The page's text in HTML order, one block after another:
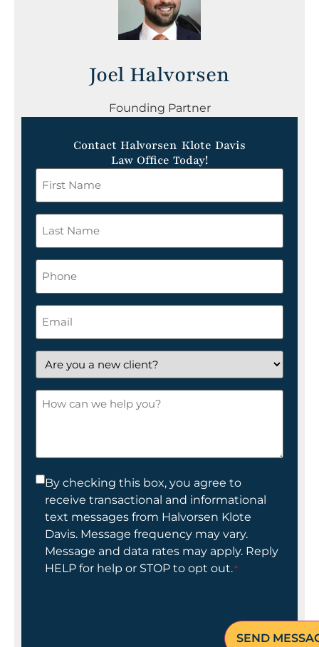
Joel Halvorsen
Founding Partner
Contact Halvorsen Klote Davis
Law Office Today!
Name
Name
Are
you
a
new
How
Consent
By checking this box, you agree to
receive transactional and informational
text messages from Halvorsen Klote
Davis. Message frequency may vary.
Message and data rates may apply. Reply
HELP for help or STOP to opt out.*